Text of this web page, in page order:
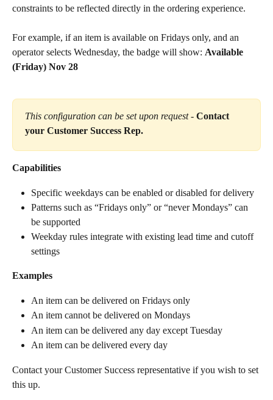
constraints to be reflected directly in the ordering experience.
For example, if an item is available on Fridays only, and an
operator selects Wednesday, the badge will show: Available
(Friday) Nov 28
This configuration can be set upon request - Contact
your Customer Success Rep.
Capabilities
Specific weekdays can be enabled or disabled for delivery
Patterns such as “Fridays only” or “never Mondays” can
be supported
Weekday rules integrate with existing lead time and cutoff
settings
Examples
An item can be delivered on Fridays only
An item cannot be delivered on Mondays
An item can be delivered any day except Tuesday
An item can be delivered every day
Contact your Customer Success representative if you wish to set
this up.